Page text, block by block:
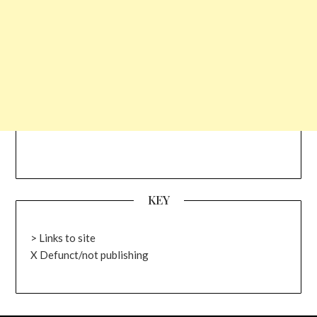
KEY
> Links to site
X Defunct/not publishing